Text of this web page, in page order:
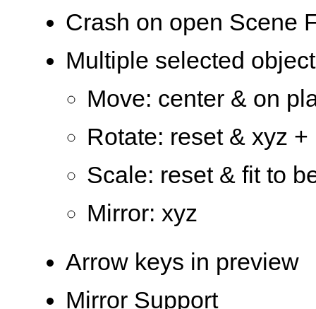
Crash on open Scene
Multiple selected
Move: center & on
Rotate: reset & xyz +
Scale: reset & fit to
Mirror: xyz
Arrow keys in preview
Mirror Support